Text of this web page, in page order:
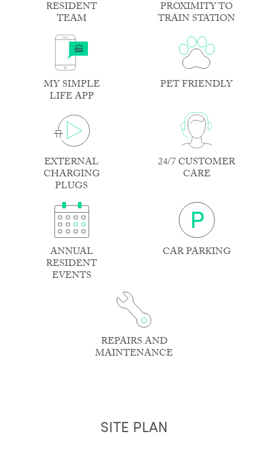
RESIDENT
TEAM
PROXIMITY TO
TRAIN STATION
MY SIMPLE
LIFE APP
PET FRIENDLY
EXTERNAL
CHARGING
PLUGS
24/7 CUSTOMER
CARE
ANNUAL
RESIDENT
EVENTS
CAR PARKING
REPAIRS AND
MAINTENANCE
SITE PLAN